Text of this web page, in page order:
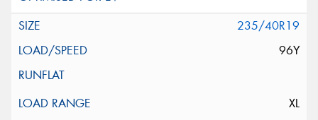
235/40R19
96Y
XL